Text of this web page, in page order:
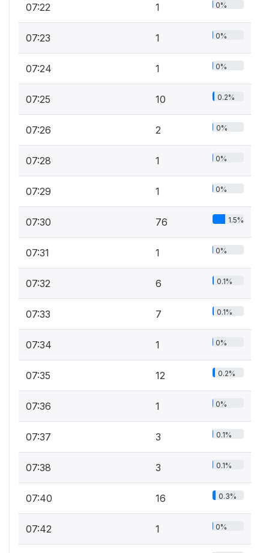
07:22 1 0%
07:23 1 0%
07:24 1 0%
07:25 10 0.2%
07:26 2 0%
07:28 1 0%
07:29 1 0%
07:30 76 1.5%
07:31 1 0%
07:32 6 0.1%
07:33 7 0.1%
07:34 1 0%
07:35 12 0.2%
07:36 1 0%
07:37 3 0.1%
07:38 3 0.1%
07:40 16 0.3%
07:42 1 0%